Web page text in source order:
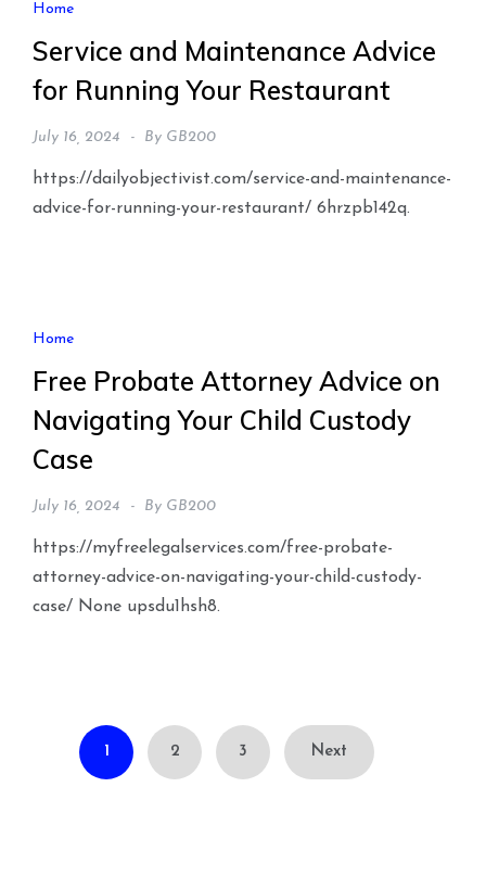
Home
Service and Maintenance Advice
for Running Your Restaurant
July 16, 2024 By GB200
https://dailyobjectivist.com/service-and-maintenance-
advice-for-running-your-restaurant/ 6hrzpb142q.
Home
Free Probate Attorney Advice on
Navigating Your Child Custody
Case
July 16, 2024 By GB200
https://myfreelegalservices.com/free-probate-
attorney-advice-on-navigating-your-child-custody-
case/ None upsdu1hsh8.
pagination
1 2 3 Next